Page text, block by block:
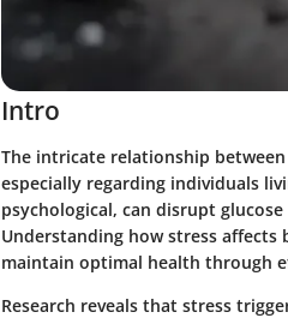
Intro
The intricate relationship
especially regarding individuals
psychological, can disrupt
Understanding how stress
maintain optimal health through
Research reveals that stress